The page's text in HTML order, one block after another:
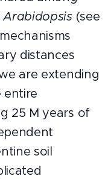
Arabidopsis (see
distances
are extending
entire
25 M years of
soil